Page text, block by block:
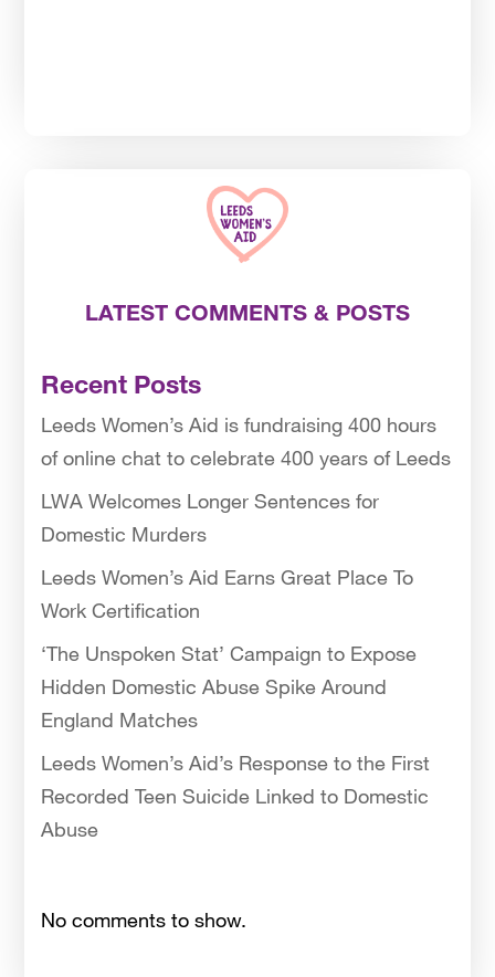
LATEST COMMENTS & POSTS
Recent Posts
Leeds Women’s Aid is fundraising 400 hours
of online chat to celebrate 400 years of Leeds
LWA Welcomes Longer Sentences for
Domestic Murders
Leeds Women’s Aid Earns Great Place To
Work Certification
‘The Unspoken Stat’ Campaign to Expose
Hidden Domestic Abuse Spike Around
England Matches
Leeds Women’s Aid’s Response to the First
Recorded Teen Suicide Linked to Domestic
Abuse
No comments to show.